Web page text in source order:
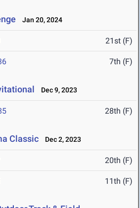
Jan 20, 2024
21st (F)
7th (F)
Dec 9, 2023
28th (F)
Classic Dec 2, 2023
20th (F)
11th (F)